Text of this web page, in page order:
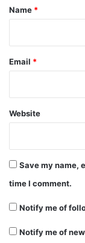
*
Name *
Email *
Website
Save my name,
time I comment.
Notify me of
Notify me of